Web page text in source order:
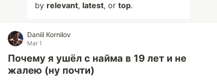
by relevant, latest, or top.
Daniil Kornilov
Mar 1
Почему я ушёл с найма в 19 лет и не
жалею (ну почти)